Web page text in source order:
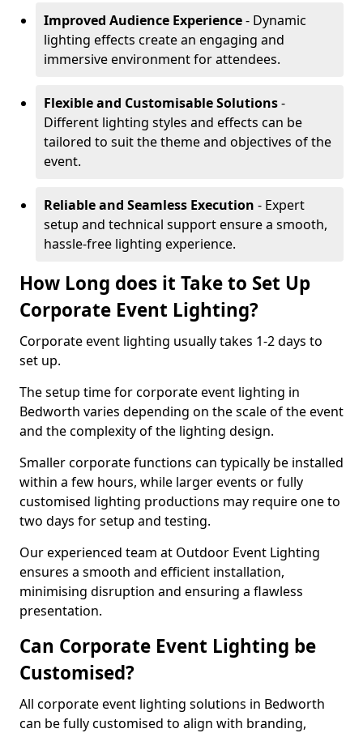
Improved Audience Experience- Dynamic
lighting effects create an engaging and
immersive environment for attendees.
Flexible and Customisable Solutions-
Different lighting styles and effects can be
tailored to suit the theme and objectives of the
event.
Reliable and Seamless Execution - Expert
setup and technical support ensure a smooth,
hassle-free lighting experience.
How Long does it Take to Set Up
Corporate Event Lighting?
Corporate event lighting usually takes 1-2 days to
set up.
The setup time for corporate event lighting in
Bedworth varies depending on the scale of the event
and the complexity of the lighting design.
Smaller corporate functions can typically be installed
within a few hours, while larger events or fully
customised lighting productions may require one to
two days for setup and testing.
Our experienced team at Outdoor Event Lighting
ensures a smooth and efficient installation,
minimising disruption and ensuring a flawless
presentation.
Can Corporate Event Lighting be
Customised?
All corporate event lighting solutions in Bedworth
can be fully customised to align with branding,